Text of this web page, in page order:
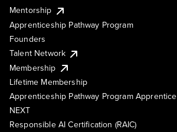
Mentorship
Apprenticeship Pathway Program
Founders
Talent Network
Membership
Lifetime Membership
Apprenticeship Pathway Program Apprentice
NEXT
Responsible AI Certification (RAIC)